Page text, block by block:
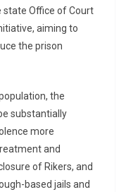
state Office of Court
aiming to
the prison
the
substantially
more
and
of Rikers, and
based jails and